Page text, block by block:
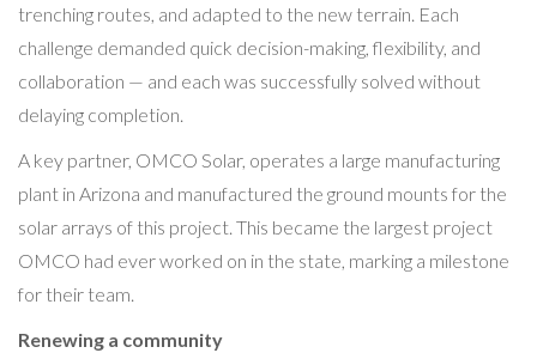
trenching routes, and adapted to the new terrain. Each
challenge demanded quick decision-making, flexibility, and
collaboration — and each was successfully solved without
delaying completion.
A key partner, OMCO Solar, operates a large manufacturing
plant in Arizona and manufactured the ground mounts for the
solar arrays of this project. This became the largest project
OMCO had ever worked on in the state, marking a milestone
for their team.
Renewing a community